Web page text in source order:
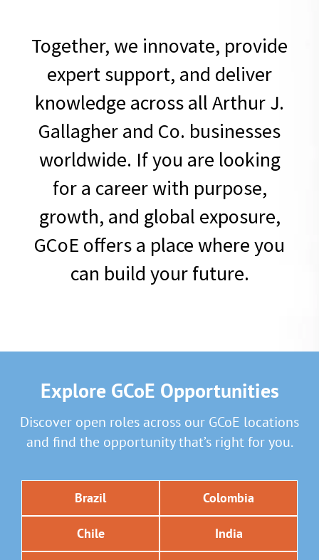
Together, we innovate, provide
expert support, and deliver
knowledge across all Arthur J.
Gallagher and Co. businesses
worldwide. If you are looking
for a career with purpose,
growth, and global exposure,
GCoE offers a place where you
can build your future.
Explore GCoE Opportunities
Discover open roles across our GCoE locations
and find the opportunity that’s right for you.
Brazil Colombia
Chile India